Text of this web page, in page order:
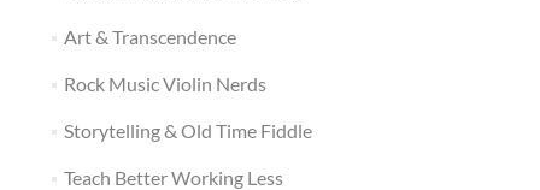
Art & Transcendence
Rock Music Violin Nerds
Storytelling & Old Time Fiddle
Teach Better Working Less